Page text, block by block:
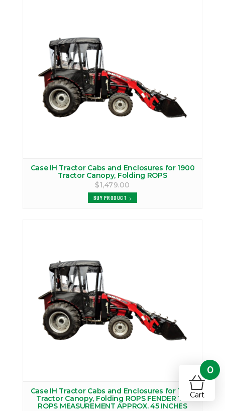
Case IH Tractor Cabs and Enclosures for 1900
Tractor Canopy, Folding ROPS
$1,479.00
BUY PRODUCT
Case IH Tractor Cabs and Enclosures for 1900
Tractor Canopy, Folding ROPS FENDER TO
ROPS MEASUREMENT APPROX. 45 INCHES
Cart
0